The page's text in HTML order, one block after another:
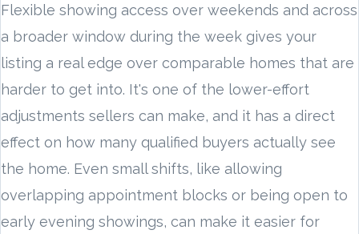
Flexible showing access over weekends and across
a broader window during the week gives your
listing a real edge over comparable homes that are
harder to get into. It's one of the lower-effort
adjustments sellers can make, and it has a direct
effect on how many qualified buyers actually see
the home. Even small shifts, like allowing
overlapping appointment blocks or being open to
early evening showings, can make it easier for